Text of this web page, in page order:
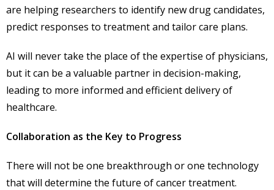
are helping researchers to identify new drug candidates,
predict responses to treatment and tailor care plans.
AI will never take the place of the expertise of physicians,
but it can be a valuable partner in decision-making,
leading to more informed and efficient delivery of
healthcare.
Collaboration as the Key to Progress
There will not be one breakthrough or one technology
that will determine the future of cancer treatment.